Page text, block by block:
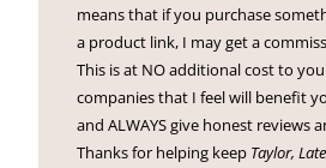
means that if you purchase
a product link, I may get a
This is at NO additional cost to
companies that I feel will benefit
and ALWAYS give honest reviews
Thanks for helping keep Taylor,